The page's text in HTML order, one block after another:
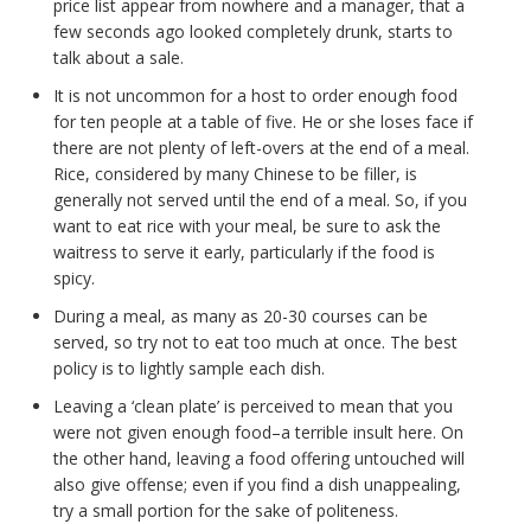
price list appear from nowhere and a manager, that a
few seconds ago looked completely drunk, starts to
talk about a sale.
It is not uncommon for a host to order enough food
for ten people at a table of five. He or she loses face if
there are not plenty of left-overs at the end of a meal.
Rice, considered by many Chinese to be filler, is
generally not served until the end of a meal. So, if you
want to eat rice with your meal, be sure to ask the
waitress to serve it early, particularly if the food is
spicy.
During a meal, as many as 20-30 courses can be
served, so try not to eat too much at once. The best
policy is to lightly sample each dish.
Leaving a ‘clean plate’ is perceived to mean that you
were not given enough food–a terrible insult here. On
the other hand, leaving a food offering untouched will
also give offense; even if you find a dish unappealing,
try a small portion for the sake of politeness.